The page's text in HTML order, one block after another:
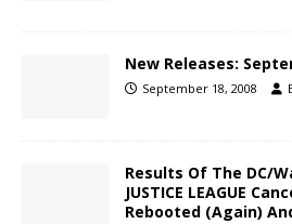
New Releases:
September 18, 2008
Results Of The DC/
JUSTICE LEAGUE
Rebooted (Again)